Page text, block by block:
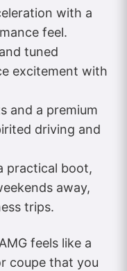
with a
feel.
tuned
excitement with
and a premium
driving and
practical boot,
away,
trips.
feels like a
coupe that you